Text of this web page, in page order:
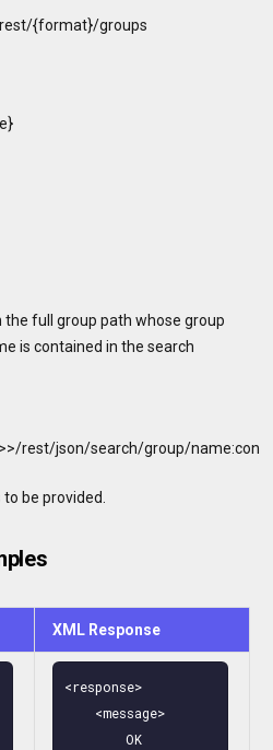
{format}/groups
the full group path whose group
is contained in the search
rest/json/search/group/name:con
be provided.
XML Response
<response>
    <message>
        OK